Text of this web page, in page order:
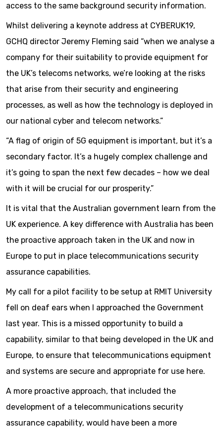
access to the same background security information.
Whilst delivering a keynote address at CYBERUK19,
GCHQ director Jeremy Fleming said “when we analyse a
company for their suitability to provide equipment for
the UK’s telecoms networks, we’re looking at the risks
that arise from their security and engineering
processes, as well as how the technology is deployed in
our national cyber and telecom networks.”
“A flag of origin of 5G equipment is important, but it’s a
secondary factor. It’s a hugely complex challenge and
it’s going to span the next few decades – how we deal
with it will be crucial for our prosperity.”
It is vital that the Australian government learn from the
UK experience. A key difference with Australia has been
the proactive approach taken in the UK and now in
Europe to put in place telecommunications security
assurance capabilities.
My call for a pilot facility to be setup at RMIT University
fell on deaf ears when I approached the Government
last year. This is a missed opportunity to build a
capability, similar to that being developed in the UK and
Europe, to ensure that telecommunications equipment
and systems are secure and appropriate for use here.
A more proactive approach, that included the
development of a telecommunications security
assurance capability, would have been a more